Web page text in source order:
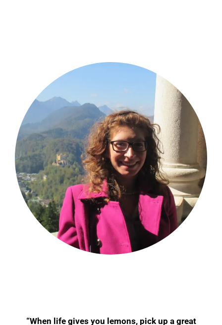
“When life gives you lemons, pick up a great